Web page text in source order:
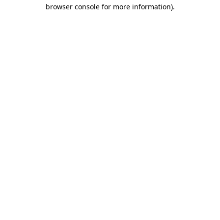
browser console for more information).